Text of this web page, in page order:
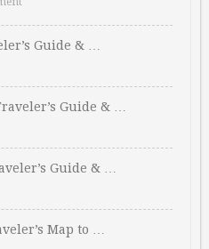
Guide & …
Guide & …
Guide & …
Map to …